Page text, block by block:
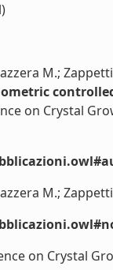
M.;
on Crystal
M.;
on Crystal